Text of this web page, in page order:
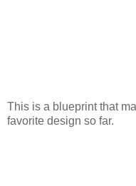
This is a blueprint that
favorite design so far.